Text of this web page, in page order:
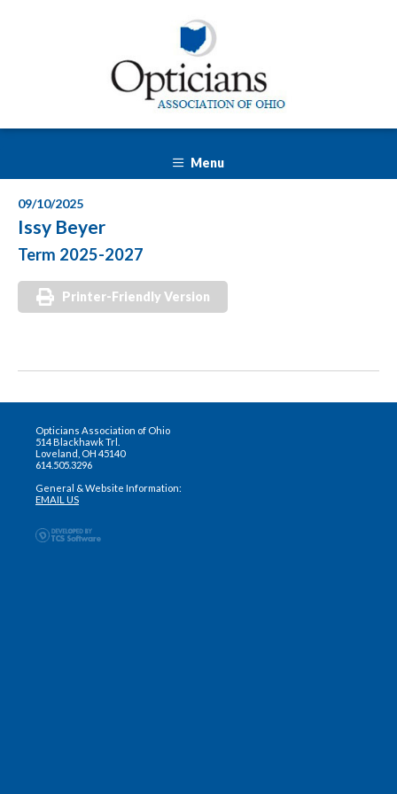
Menu
09/10/2025
Issy Beyer
Term 2025-2027
Printer-Friendly Version
Opticians Association of Ohio
514 Blackhawk Trl.
Loveland, OH 45140
614.505.3296
General & Website Information:
EMAIL US